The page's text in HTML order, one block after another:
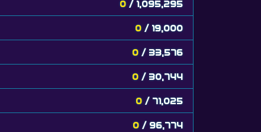
0 / 1,095,295
0 / 19,000
0 / 33,576
0 / 30,744
0 / 71,025
0 / 96,774